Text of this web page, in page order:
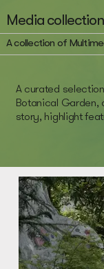
Media collection
A collection of
A curated
Botanical Garden,
story, highlight